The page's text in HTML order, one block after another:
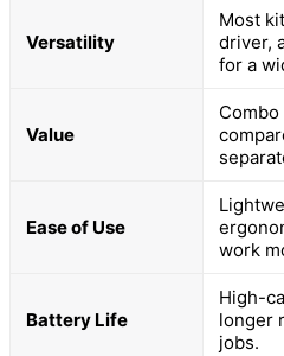
Versatility
Most
driver,
for a
Value
Ease of Use
work
Battery Life
High-
longer
jobs.